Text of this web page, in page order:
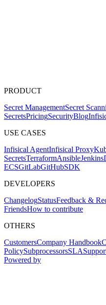
PRODUCT
Secret ManagementSecret
SecretsPricingSecurityBlog
USE CASES
Infisical AgentInfisical Proxy
SecretsTerraformAnsibleJenkins
ECSGitLabGitHubSDK
DEVELOPERS
ChangelogStatusFeedback &
FriendsHow to contribute
OTHERS
CustomersCompany Handbook
PolicySubprocessorsSLA
Powered by